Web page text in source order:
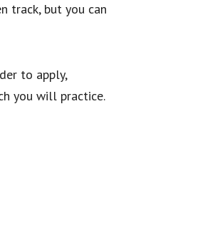
track, but you can
to apply,
you will practice.